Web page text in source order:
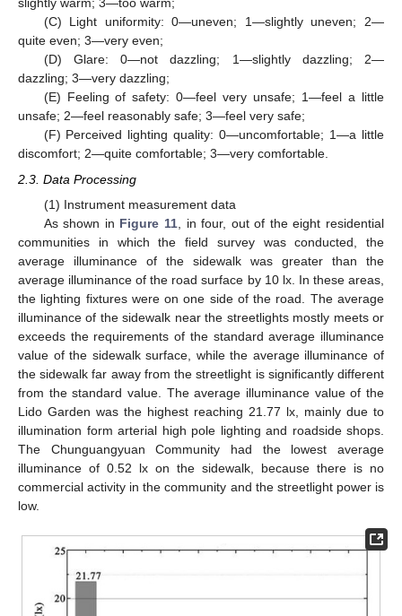
slightly warm; 3—too warm;
(C) Light uniformity: 0—uneven; 1—slightly uneven; 2—
quite even; 3—very even;
(D) Glare: 0—not dazzling; 1—slightly dazzling; 2—
dazzling; 3—very dazzling;
(E) Feeling of safety: 0—feel very unsafe; 1—feel a little
unsafe; 2—feel reasonably safe; 3—feel very safe;
(F) Perceived lighting quality: 0—uncomfortable; 1—a little
discomfort; 2—quite comfortable; 3—very comfortable.
2.3. Data Processing
(1) Instrument measurement data
As shown in Figure 11, in four, out of the eight residential
communities in which the field survey was conducted, the
average illuminance of the sidewalk was greater than the
average illuminance of the road surface by 10 lx. In these areas,
the lighting fixtures were on one side of the road. The average
illuminance of the sidewalk near the streetlights mostly meets or
exceeds the requirements of the standard average illuminance
value of the sidewalk surface, while the average illuminance of
the sidewalk far away from the streetlight is significantly different
from the standard value. The average illuminance value of the
Lido Garden was the highest reaching 21.77 lx, mainly due to
illumination form arterial high pole lighting and roadside shops.
The Chunguangyuan Community had the lowest average
illuminance of 0.52 lx on the sidewalk, because there is no
commercial activity in the community and the streetlight power is
low.